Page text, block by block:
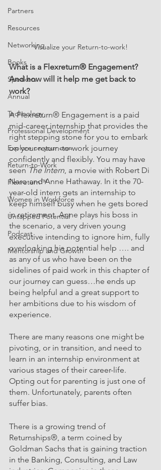
Partners
Resources
Networking
Books
Speakers
Annual
Technology
Professional Development
Explore on your own
Return-to-Work
Flexreturn™
Women in Workforce
Untapped Potential
Podcast
Mentorship and Growth
Visualize your Return-to-work!
What is a Flexreturn® Engagement?
And how will it help me get back to
work?
A Flexreturn® Engagement is a paid
mid-career internship that provides the
right stepping stone for you to embark
on your return-to-work journey
confidently and flexibly. You may have
seen The Intern, a movie with Robert Di
Nero and Anne Hathaway. In it the 70-
year-old intern gets an internship to
keep himself busy when he gets bored
in retirement. Anne plays his boss in
the scenario, a very driven young
executive intending to ignore him, fully
overlooking his potential help …. and
as any of us who have been on the
sidelines of paid work in this chapter of
our journey can guess…he ends up
being helpful and a great support to
her ambitions due to his wisdom of
experience.
There are many reasons one might be
pivoting, or in transition, and need to
learn in an internship environment at
various stages of their career-life.
Opting out for parenting is just one of
them. Unfortunately, parents often
suffer bias.
There is a growing trend of
Returnships®, a term coined by
Goldman Sachs that is gaining traction
in the Banking, Consulting, and Law